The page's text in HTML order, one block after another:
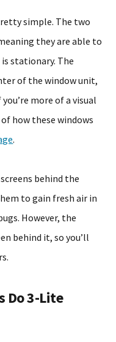
simple. The two
they are able to
stationary. The
of the window unit,
more of a visual
how these windows
.
behind the
to gain fresh air in
However, the
behind it, so you’ll
Do 3-Lite